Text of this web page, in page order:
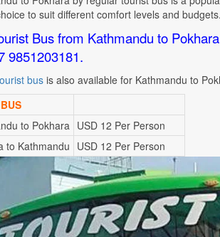
to suit different comfort levels and budgets.
Bus from Kathmandu to
9851203181.
bus is also available for Kathmandu to
to Pokhara USD 12 Per Person
to Kathmandu USD 12 Per Person